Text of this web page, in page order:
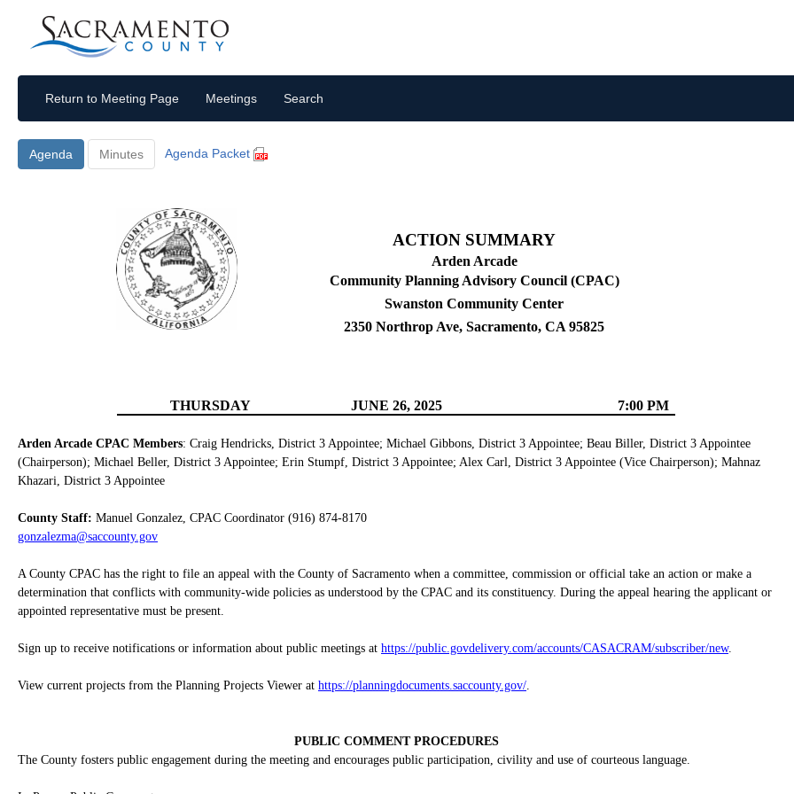
Return to Meeting Page Meetings Search
Agenda Minutes Agenda Packet
ACTION SUMMARY
Arden Arcade
Community Planning Advisory Council (CPAC)
Swanston Community Center
2350 Northrop Ave, Sacramento, CA 95825
THURSDAY JUNE 26, 2025 7:00 PM
Arden Arcade CPAC Members: Craig Hendricks, District 3 Appointee; Michael Gibbons, District 3 Appointee; Beau Biller, District 3 Appointee
(Chairperson); Michael Beller, District 3 Appointee; Erin Stumpf, District 3 Appointee; Alex Carl, District 3 Appointee (Vice Chairperson); Mahnaz
Khazari, District 3 Appointee
County Staff: Manuel Gonzalez, CPAC Coordinator (916) 874-8170
gonzalezma@saccounty.gov
A County CPAC has the right to file an appeal with the County of Sacramento when a committee, commission or official take an action or make a
determination that conflicts with community-wide policies as understood by the CPAC and its constituency. During the appeal hearing the applicant or
appointed representative must be present.
Sign up to receive notifications or information about public meetings at https://public.govdelivery.com/accounts/CASACRAM/subscriber/new.
View current projects from the Planning Projects Viewer at https://planningdocuments.saccounty.gov/.
PUBLIC COMMENT PROCEDURES
The County fosters public engagement during the meeting and encourages public participation, civility and use of courteous language.